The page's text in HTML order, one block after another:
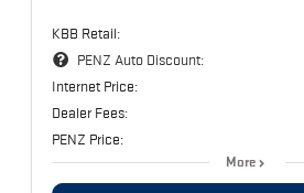
KBB Retail:
PENZ Auto Discount:
Internet Price:
Dealer Fees:
PENZ Price:
More